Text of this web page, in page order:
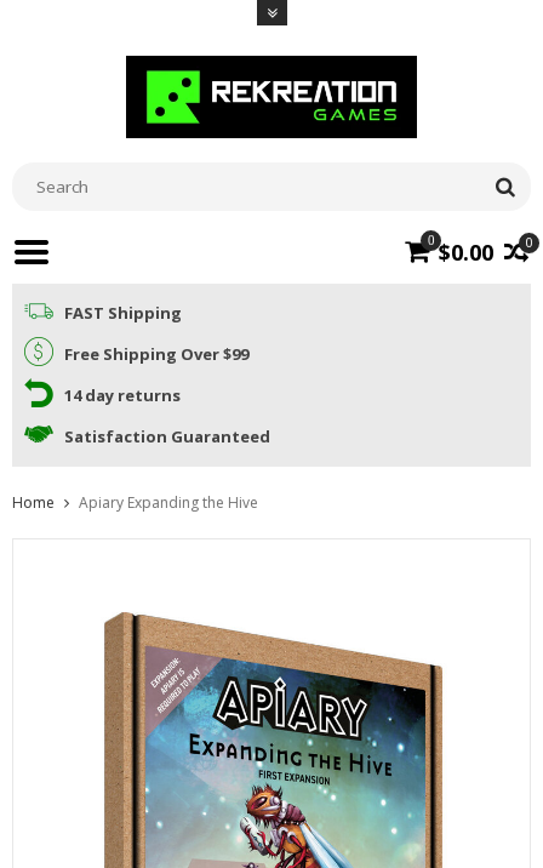
0
0 $0.00
FAST Shipping
Free Shipping Over $99
14 day returns
Satisfaction Guaranteed
Home Apiary Expanding the Hive